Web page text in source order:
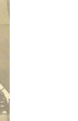
Still